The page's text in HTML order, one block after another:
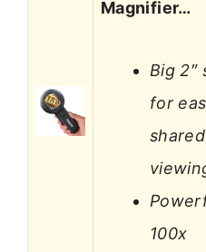
Magnifier…
Big 2″
for
shared
100x